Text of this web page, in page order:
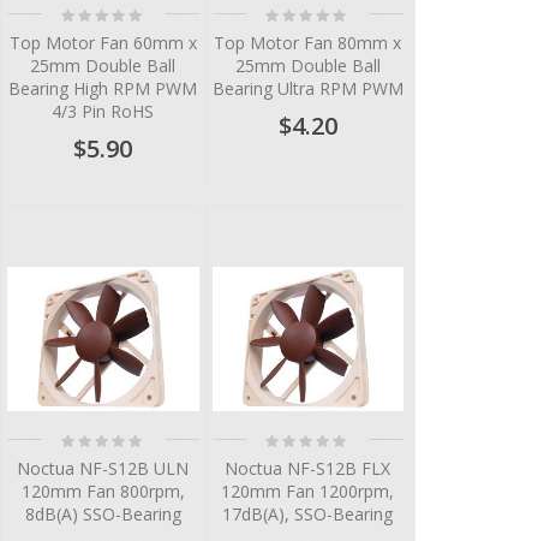
Rating:
0%
Top Motor Fan 60mm x
25mm Double Ball
Bearing High RPM PWM
4/3 Pin RoHS
$5.90
Rating:
0%
Top Motor Fan 80mm x
25mm Double Ball
Bearing Ultra RPM PWM
$4.20
Rating:
0%
Noctua NF-S12B ULN
120mm Fan 800rpm,
8dB(A) SSO-Bearing
Rating:
0%
Noctua NF-S12B FLX
120mm Fan 1200rpm,
17dB(A), SSO-Bearing